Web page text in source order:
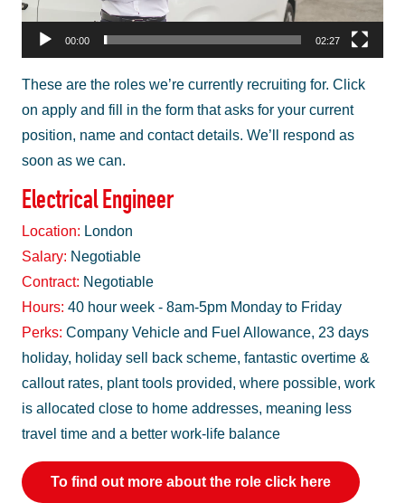
00:00 02:27
These are the roles we’re currently recruiting for. Click
on apply and fill in the form that asks for your current
position, name and contact details. We’ll respond as
soon as we can.
Electrical Engineer
Location: London
Salary: Negotiable
Contract: Negotiable
Hours: 40 hour week - 8am-5pm Monday to Friday
Perks: Company Vehicle and Fuel Allowance, 23 days
holiday, holiday sell back scheme, fantastic overtime &
callout rates, plant tools provided, where possible, work
is allocated close to home addresses, meaning less
travel time and a better work-life balance
To find out more about the role click here